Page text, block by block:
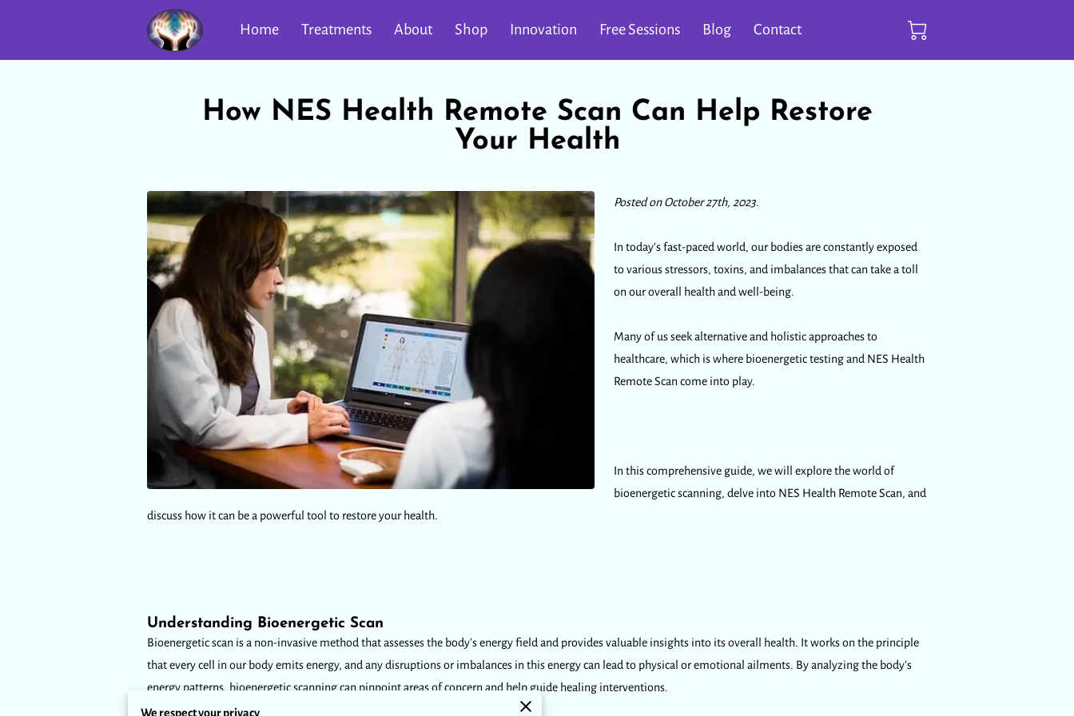
Home Treatments About Shop Innovation Free Sessions Blog Contact
How NES Health Remote Scan Can Help Restore
Your Health
Posted on October 27th, 2023.
In today's fast-paced world, our bodies are constantly exposed
to various stressors, toxins, and imbalances that can take a toll
on our overall health and well-being.
Many of us seek alternative and holistic approaches to
healthcare, which is where bioenergetic testing and NES Health
Remote Scan come into play.
In this comprehensive guide, we will explore the world of
bioenergetic scanning, delve into NES Health Remote Scan, and
discuss how it can be a powerful tool to restore your health.
Understanding Bioenergetic Scan
Bioenergetic scan is a non-invasive method that assesses the body's energy field and provides valuable insights into its overall health. It works on the principle
that every cell in our body emits energy, and any disruptions or imbalances in this energy can lead to physical or emotional ailments. By analyzing the body's
energy patterns, bioenergetic scanning can pinpoint areas of concern and help guide healing interventions.
We respect your privacy